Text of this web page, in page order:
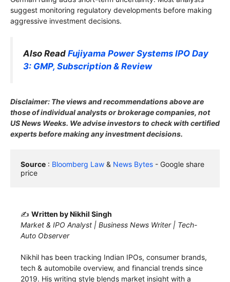
suggest monitoring regulatory developments before making
aggressive investment decisions.
Also Read Fujiyama Power Systems IPO Day
3: GMP, Subscription & Review
Disclaimer: The views and recommendations above are
those of individual analysts or brokerage companies, not
US News Weeks. We advise investors to check with certified
experts before making any investment decisions.
Source : Bloomberg Law & News Bytes - Google share
price
✍️ Written by Nikhil Singh
Market & IPO Analyst | Business News Writer | Tech-
Auto Observer
Nikhil has been tracking Indian IPOs, consumer brands,
tech & automobile overview, and financial trends since
2019. His writing style blends market insight with a